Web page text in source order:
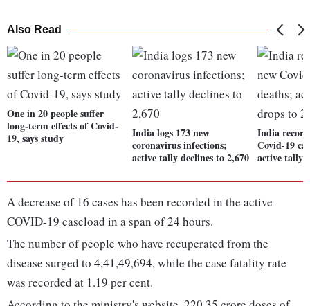
Also Read
One in 20 people suffer
long-term effects of Covid-
19, says study
India logs 173 new
coronavirus infections;
active tally declines to 2,670
India
Covid-19
active tally
A decrease of 16 cases has been recorded in the active
COVID-19 caseload in a span of 24 hours.
The number of people who have recuperated from the
disease surged to 4,41,49,694, while the case fatality rate
was recorded at 1.19 per cent.